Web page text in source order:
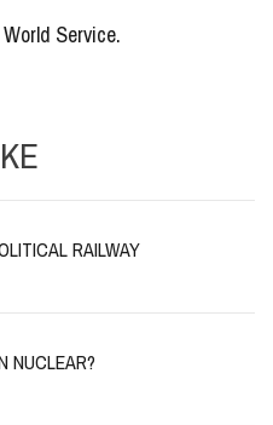
Service.
RAILWAY
NUCLEAR?